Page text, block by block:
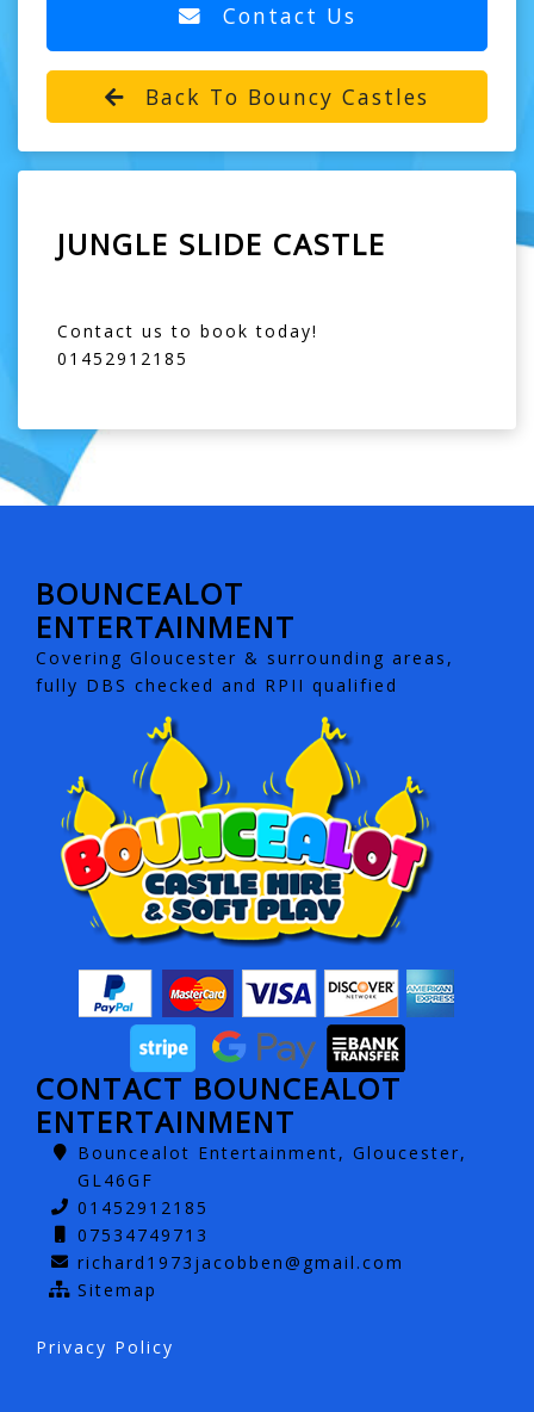
Contact Us
Back To Bouncy Castles
JUNGLE SLIDE CASTLE
Contact us to book today!
01452912185
BOUNCEALOT
ENTERTAINMENT
Covering Gloucester & surrounding areas,
fully DBS checked and RPII qualified
CONTACT BOUNCEALOT
ENTERTAINMENT
Bouncealot Entertainment, Gloucester,
GL46GF
01452912185
07534749713
richard1973jacobben@gmail.com
Sitemap
Privacy Policy